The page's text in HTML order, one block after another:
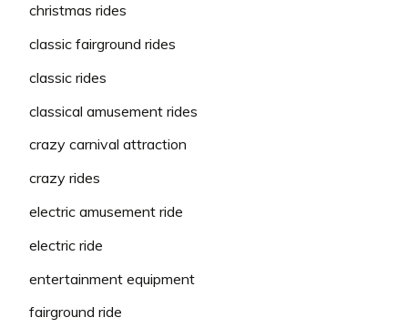
christmas rides
classic fairground rides
classic rides
classical amusement rides
crazy carnival attraction
crazy rides
electric amusement ride
electric ride
entertainment equipment
fairground ride